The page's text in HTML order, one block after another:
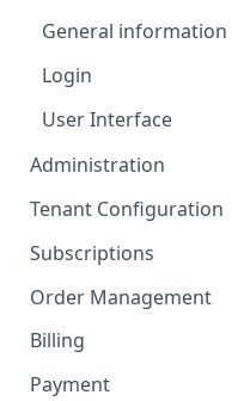
General information
ISX webportal privacy
information
File type whitelisting
Login
User Interface
Action Buttons
Expert Mode
Filters
Idents
Properties
Administration
Manage Users
Tenant Configuration
Configuration Transfer
Tenants
Access Management
Billing Groups
Subscriptions
Plans
Options
Usages
Order Management
Orders
Deposits
Billing
Document Creation
Payment